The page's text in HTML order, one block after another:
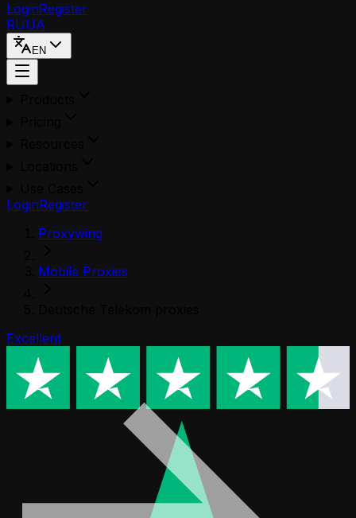
LoginRegister
RUUA
EN
LoginRegister
Proxywing
Mobile Proxies
Excellent